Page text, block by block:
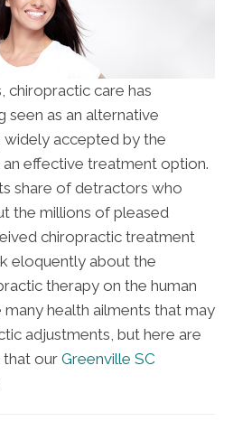
chiropractic care has
as an alternative
accepted by the
effective treatment option.
share of detractors who
the millions of pleased
chiropractic treatment
eloquently about the
therapy on the human
health ailments that may
adjustments, but here are
that ourGreenville SC